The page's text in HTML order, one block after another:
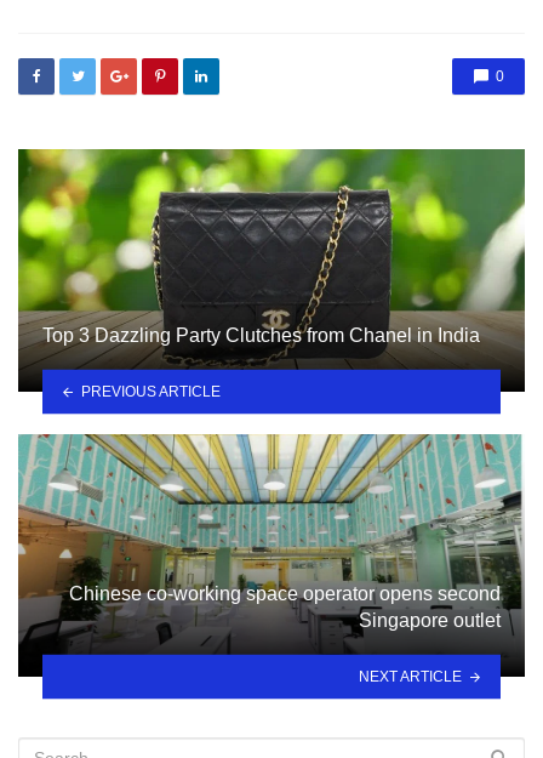
0
Top 3 Dazzling Party Clutches from Chanel in India
PREVIOUS ARTICLE
Chinese co-working space operator opens second
Singapore outlet
NEXT ARTICLE